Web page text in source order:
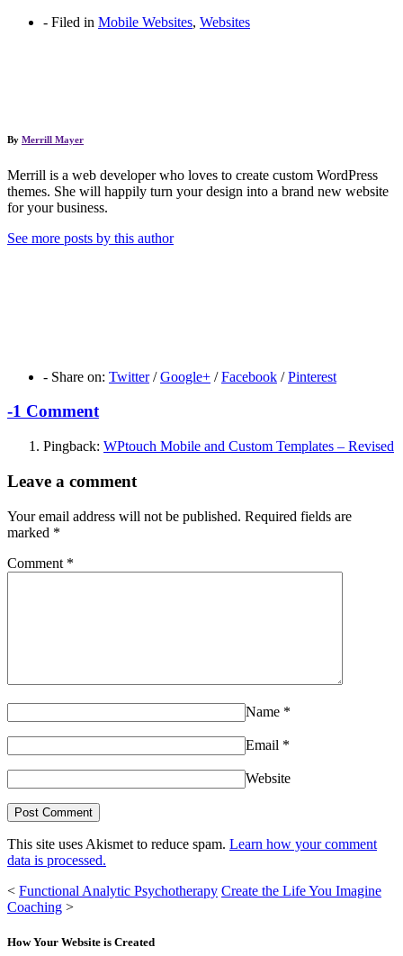
- Filed in Mobile Websites, Websites
By Merrill Mayer
Merrill is a web developer who loves to create custom WordPress
themes. She will happily turn your design into a brand new website
for your business.
See more posts by this author
- Share on: Twitter / Google+ / Facebook / Pinterest
-1 Comment
Pingback: WPtouch Mobile and Custom Templates – Revised
Leave a comment
Your email address will not be published. Required fields are
marked *
Comment *
Name *
Email *
Website
This site uses Akismet to reduce spam. Learn how your comment
data is processed.
< Functional Analytic Psychotherapy Create the Life You Imagine
Coaching >
How Your Website is Created